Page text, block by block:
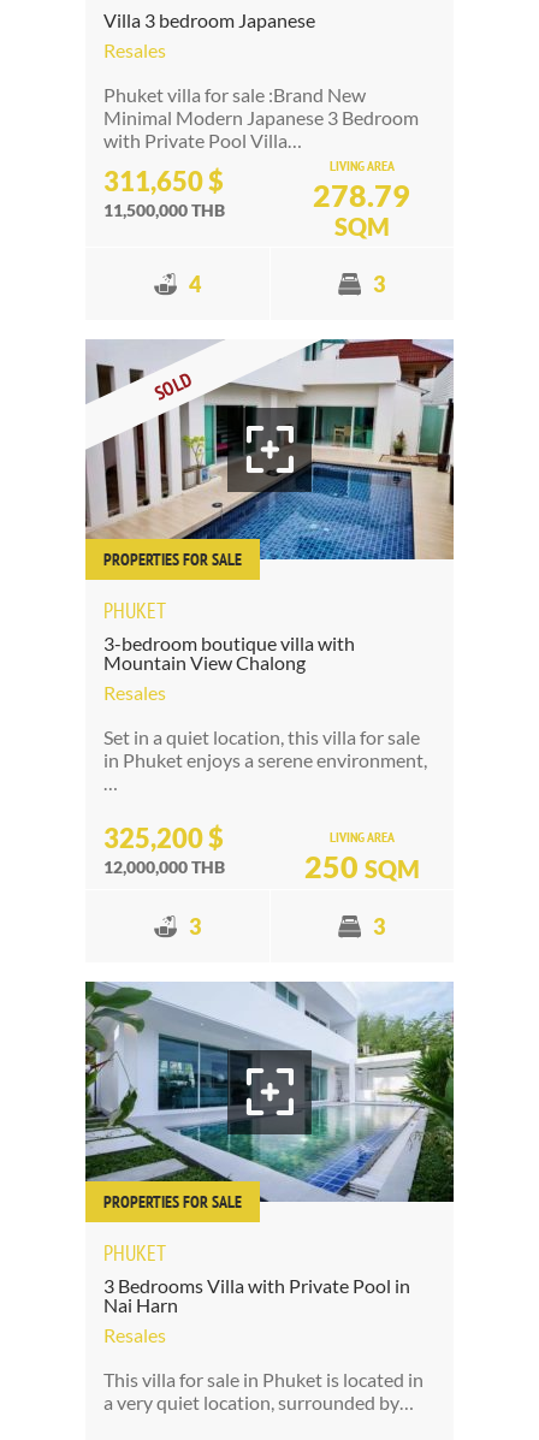
Villa 3 bedroom Japanese
Resales
Phuket villa for sale :Brand New
Minimal Modern Japanese 3 Bedroom
with Private Pool Villa…
311,650 $
11,500,000 THB
LIVING AREA
278.79
SQM
4 3
SOLD
PROPERTIES FOR SALE
PHUKET
3-bedroom boutique villa with
Mountain View Chalong
Resales
Set in a quiet location, this villa for sale
in Phuket enjoys a serene environment,
…
325,200 $
12,000,000 THB
LIVING AREA
250 SQM
3 3
PROPERTIES FOR SALE
PHUKET
3 Bedrooms Villa with Private Pool in
Nai Harn
Resales
This villa for sale in Phuket is located in
a very quiet location, surrounded by…